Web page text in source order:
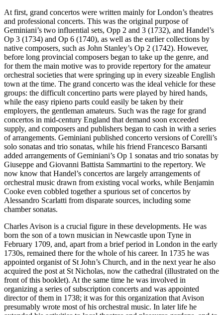
At first, grand concertos were written mainly for London’s theatres
and professional concerts. This was the original purpose of
Geminiani’s two influential sets, Opp 2 and 3 (1732), and Handel’s
Op 3 (1734) and Op 6 (1740), as well as the earlier collections by
native composers, such as John Stanley’s Op 2 (1742). However,
before long provincial composers began to take up the genre, and
for them the main motive was to provide repertory for the amateur
orchestral societies that were springing up in every sizeable English
town at the time. The grand concerto was the ideal vehicle for these
groups: the difficult concertino parts were played by hired hands,
while the easy ripieno parts could easily be taken by their
employers, the gentleman amateurs. Such was the rage for grand
concertos in mid-century England that demand soon exceeded
supply, and composers and publishers began to cash in with a series
of arrangements. Geminiani published concerto versions of Corelli’s
solo sonatas and trio sonatas, while his friend Francesco Barsanti
added arrangements of Geminiani’s Op 1 sonatas and trio sonatas by
Giuseppe and Giovanni Battista Sammartini to the repertory. We
now know that Handel’s concertos are largely arrangements of
orchestral music drawn from existing vocal works, while Benjamin
Cooke even cobbled together a spurious set of concertos by
Alessandro Scarlatti from disparate sources, including some
chamber sonatas.
Charles Avison is a crucial figure in these developments. He was
born the son of a town musician in Newcastle upon Tyne in
February 1709, and, apart from a brief period in London in the early
1730s, remained there for the whole of his career. In 1735 he was
appointed organist of St John’s Church, and in the next year he also
acquired the post at St Nicholas, now the cathedral (illustrated on the
front of this booklet). At the same time he was involved in
organizing a series of subscription concerts and was appointed
director of them in 1738; it was for this organization that Avison
presumably wrote most of his orchestral music. In later life he